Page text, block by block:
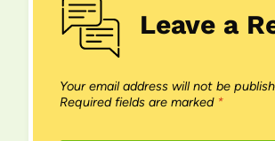
Leave a
Your email address will not be
Required fields are marked *